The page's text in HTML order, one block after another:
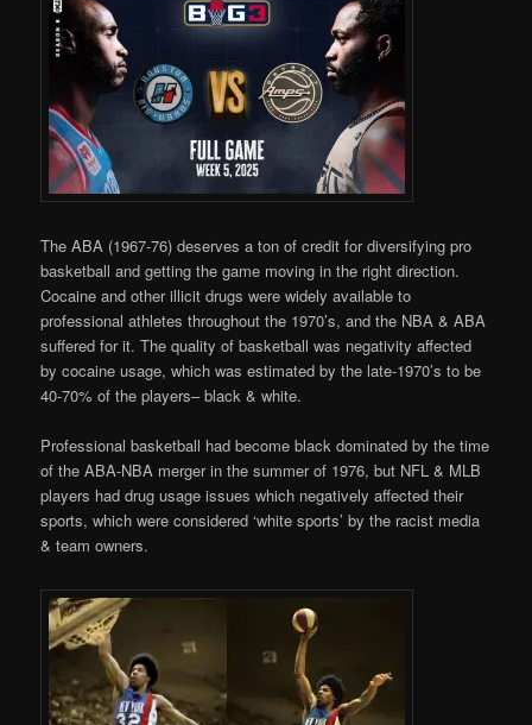
The ABA (1967-76) deserves a ton of credit for diversifying pro
basketball and getting the game moving in the right direction.
Cocaine and other illicit drugs were widely available to
professional athletes throughout the 1970’s, and the NBA & ABA
suffered for it. The quality of basketball was negativity affected
by cocaine usage, which was estimated by the late-1970’s to be
40-70% of the players– black & white.
Professional basketball had become black dominated by the time
of the ABA-NBA merger in the summer of 1976, but NFL & MLB
players had drug usage issues which negatively affected their
sports, which were considered ‘white sports’ by the racist media
& team owners.